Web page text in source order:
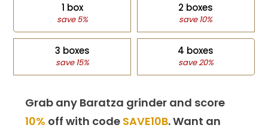
1 box
save 5%
2 boxes
save 10%
3 boxes
save 15%
4 boxes
save 20%
Grab any Baratza grinder and score
10% off with code SAVE10B. Want an